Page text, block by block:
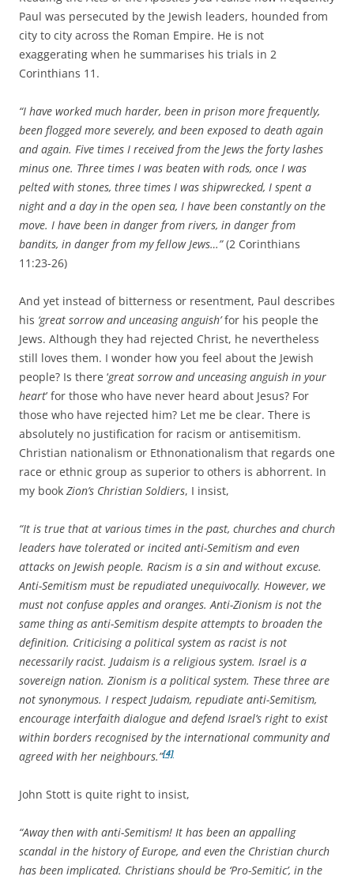
Paul was persecuted by the Jewish leaders, hounded from
city to city across the Roman Empire. He is not
exaggerating when he summarises his trials in 2
Corinthians 11.
“I have worked much harder, been in prison more frequently,
been flogged more severely, and been exposed to death again
and again. Five times I received from the Jews the forty lashes
minus one. Three times I was beaten with rods, once I was
pelted with stones, three times I was shipwrecked, I spent a
night and a day in the open sea, I have been constantly on the
move. I have been in danger from rivers, in danger from
bandits, in danger from my fellow Jews…”(2 Corinthians
11:23-26)
And yet instead of bitterness or resentment, Paul describes
his ‘great sorrow and unceasing anguish’for his people the
Jews. Although they had rejected Christ, he nevertheless
still loves them. I wonder how you feel about the Jewish
people? Is there ‘great sorrow and unceasing anguish in your
heart’ for those who have never heard about Jesus? For
those who have rejected him? Let me be clear. There is
absolutely no justification for racism or antisemitism.
Christian nationalism or Ethnonationalism that regards one
race or ethnic group as superior to others is abhorrent. In
my book Zion’s Christian Soldiers, I insist,
“It is true that at various times in the past, churches and church
leaders have tolerated or incited anti-Semitism and even
attacks on Jewish people. Racism is a sin and without excuse.
Anti-Semitism must be repudiated unequivocally. However, we
must not confuse apples and oranges. Anti-Zionism is not the
same thing as anti-Semitism despite attempts to broaden the
definition. Criticising a political system as racist is not
necessarily racist. Judaism is a religious system. Israel is a
sovereign nation. Zionism is a political system. These three are
not synonymous. I respect Judaism, repudiate anti-Semitism,
encourage interfaith dialogue and defend Israel’s right to exist
within borders recognised by the international community and
agreed with her neighbours.”[4]
John Stott is quite right to insist,
“Away then with anti-Semitism! It has been an appalling
scandal in the history of Europe, and even the Christian church
has been implicated. Christians should be ‘Pro-Semitic’, in the